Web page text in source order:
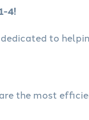
4!
to
the most